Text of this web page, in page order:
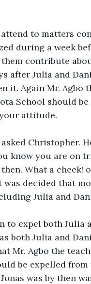
to matters
during a week
them contribute
after Julia and
it. Again Mr. Agbo
School should
attitude.
Christopher.
know you are on
What a cheek!
was decided that
Julia and
to expel both Julia
both Julia and
Mr. Agbo the
be expelled from
was by then